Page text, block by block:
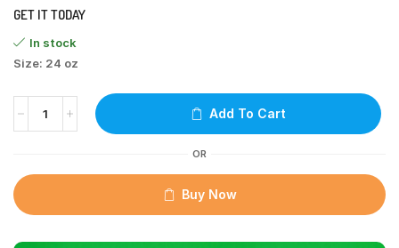
GET IT TODAY
In stock
Size: 24 oz
Add To Cart
OR
Buy Now